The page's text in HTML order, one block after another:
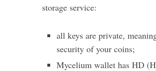
storage service:
all keys are private,
security of your coins;
Mycelium wallet has HD